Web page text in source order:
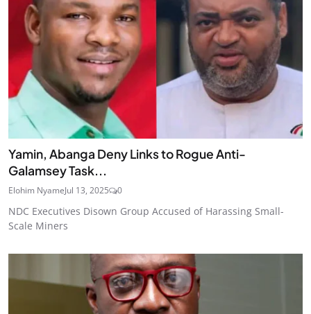
Yamin, Abanga Deny Links to Rogue Anti-
Galamsey Task...
Elohim NyameJul 13, 2025 0
NDC Executives Disown Group Accused of Harassing Small-
Scale Miners